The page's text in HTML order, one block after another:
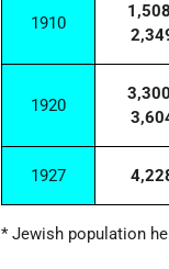
1910
1920
1927
* Jewish population